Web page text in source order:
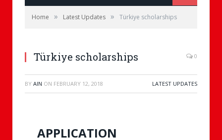
Home » Latest Updates » Türkiye scholarships
Türkiye scholarships 0
BY AIN ON FEBRUARY 12, 2018 LATEST UPDATES
APPLICATION